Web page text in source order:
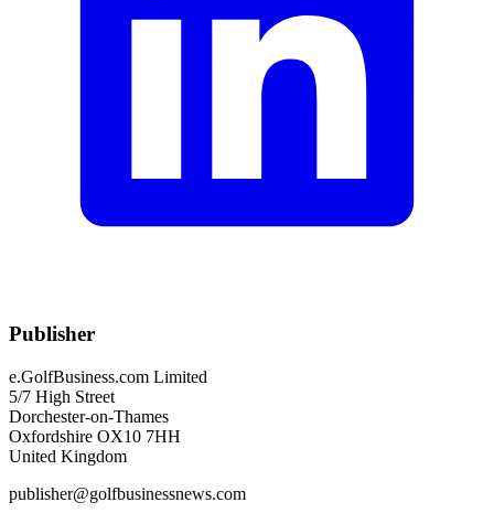
Publisher
e.GolfBusiness.com Limited
5/7 High Street
Dorchester-on-Thames
Oxfordshire OX10 7HH
United Kingdom
publisher@golfbusinessnews.com